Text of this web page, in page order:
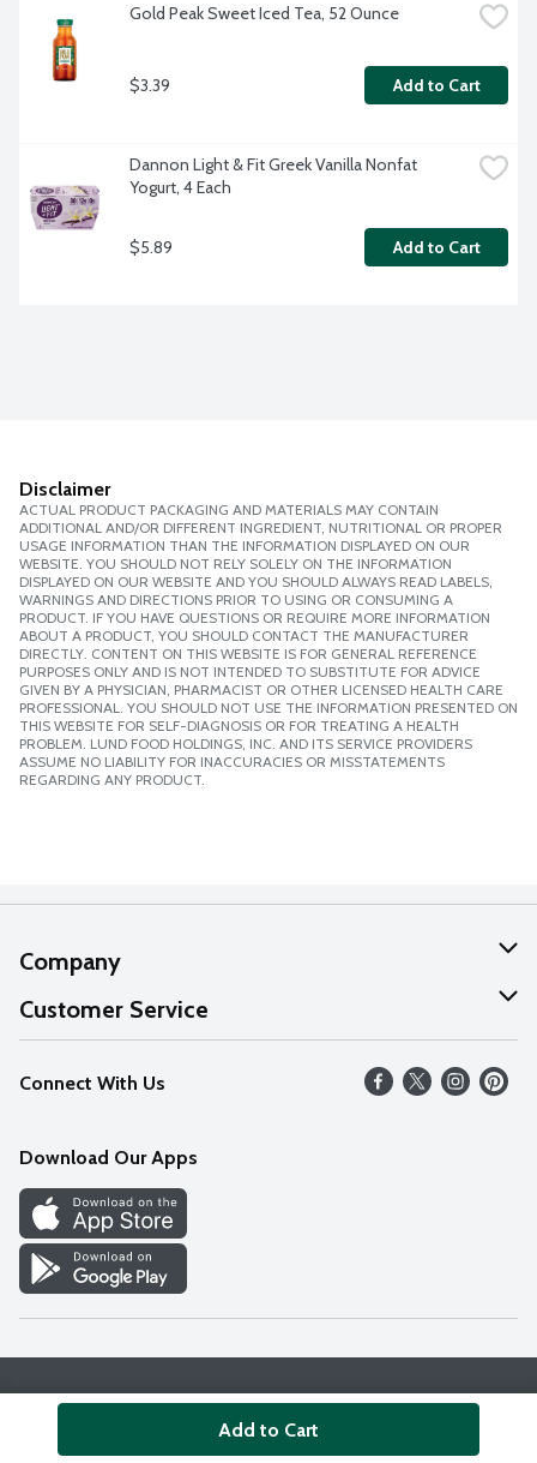
Gold Peak Sweet Iced Tea, 52 Ounce
$3.39 Add to Cart
Dannon Light & Fit Greek Vanilla Nonfat
Yogurt, 4 Each
$5.89 Add to Cart
Disclaimer
ACTUAL PRODUCT PACKAGING AND MATERIALS MAY CONTAIN
ADDITIONAL AND/OR DIFFERENT INGREDIENT, NUTRITIONAL OR PROPER
USAGE INFORMATION THAN THE INFORMATION DISPLAYED ON OUR
WEBSITE. YOU SHOULD NOT RELY SOLELY ON THE INFORMATION
DISPLAYED ON OUR WEBSITE AND YOU SHOULD ALWAYS READ LABELS,
WARNINGS AND DIRECTIONS PRIOR TO USING OR CONSUMING A
PRODUCT. IF YOU HAVE QUESTIONS OR REQUIRE MORE INFORMATION
ABOUT A PRODUCT, YOU SHOULD CONTACT THE MANUFACTURER
DIRECTLY. CONTENT ON THIS WEBSITE IS FOR GENERAL REFERENCE
PURPOSES ONLY AND IS NOT INTENDED TO SUBSTITUTE FOR ADVICE
GIVEN BY A PHYSICIAN, PHARMACIST OR OTHER LICENSED HEALTH CARE
PROFESSIONAL. YOU SHOULD NOT USE THE INFORMATION PRESENTED ON
THIS WEBSITE FOR SELF-DIAGNOSIS OR FOR TREATING A HEALTH
PROBLEM. LUND FOOD HOLDINGS, INC. AND ITS SERVICE PROVIDERS
ASSUME NO LIABILITY FOR INACCURACIES OR MISSTATEMENTS
REGARDING ANY PRODUCT.
Add to Cart
Company
About Us
Our Values
Careers
Discover
Find a Store
Customer Service
Help
FAQs
Connect With Us
Download Our Apps
© 2026